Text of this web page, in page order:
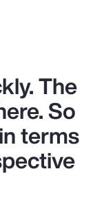
The
So
terms